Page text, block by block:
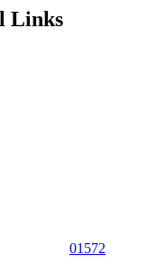
Links
01572